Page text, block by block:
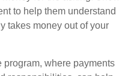
to help them understand
takes money out of your
program, where payments